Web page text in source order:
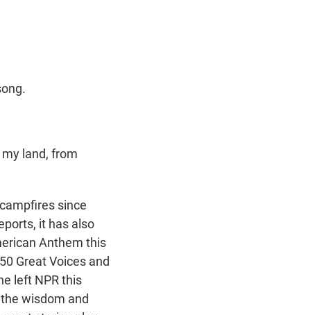
my land, from
since
it has also
Anthem this
Great Voices and
left NPR this
wisdom and